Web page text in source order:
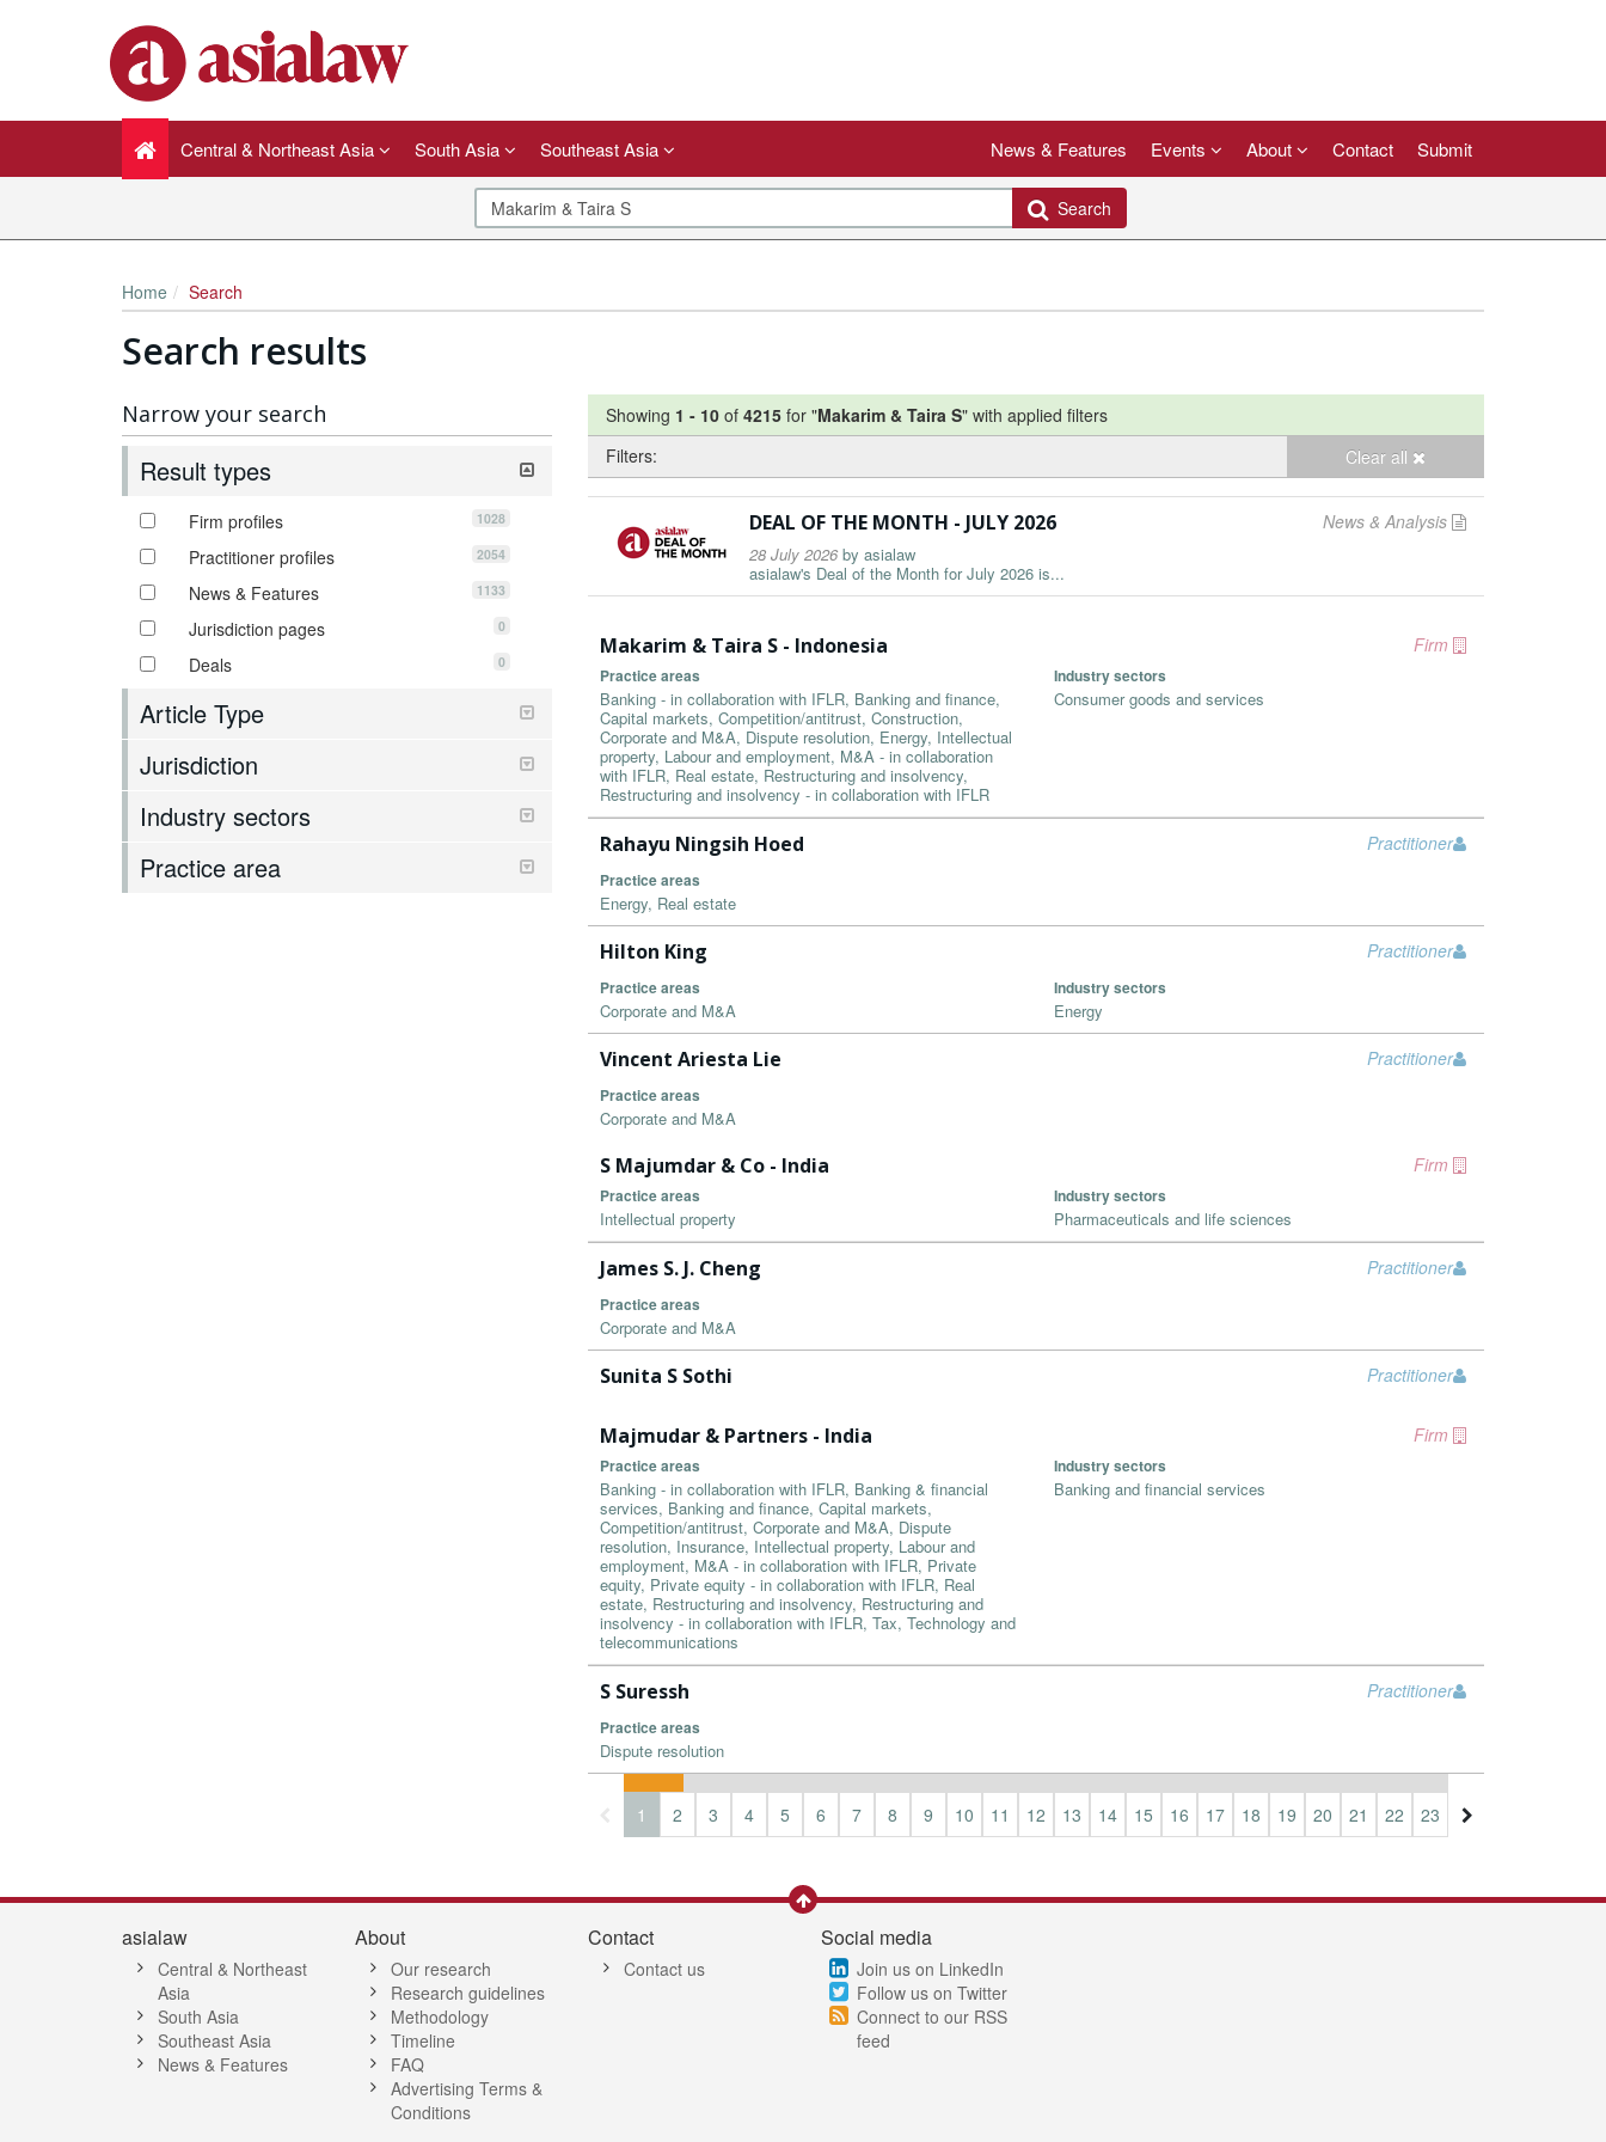
Central & Northeast Asia South Asia Southeast Asia News & Features Events About Contact Submit
Search
Home Search
Search results
Narrow your search
Result types
Firm profiles 1028
Practitioner profiles 2054
News & Features 1133
Jurisdiction pages 0
Deals 0
Article Type
Jurisdiction
Industry sectors
Practice area
Showing 1 - 10 of 4215 for "Makarim & Taira S" with applied filters
Filters:
Clear all
News & Analysis
DEAL OF THE MONTH - JULY 2026
28 July 2026 by asialaw
asialaw's Deal of the Month for July 2026 is...
Firm
Makarim & Taira S - Indonesia
Practice areas
Banking - in collaboration with IFLR, Banking and finance,
Capital markets, Competition/antitrust, Construction,
Corporate and M&A, Dispute resolution, Energy, Intellectual
property, Labour and employment, M&A - in collaboration
with IFLR, Real estate, Restructuring and insolvency,
Restructuring and insolvency - in collaboration with IFLR
Industry sectors
Consumer goods and services
Practitioner
Rahayu Ningsih Hoed
Practice areas
Energy, Real estate
Practitioner
Hilton King
Practice areas
Corporate and M&A
Industry sectors
Energy
Practitioner
Vincent Ariesta Lie
Practice areas
Corporate and M&A
Firm
S Majumdar & Co - India
Practice areas
Intellectual property
Industry sectors
Pharmaceuticals and life sciences
Practitioner
James S. J. Cheng
Practice areas
Corporate and M&A
Practitioner
Sunita S Sothi
Firm
Majmudar & Partners - India
Practice areas
Banking - in collaboration with IFLR, Banking & financial
services, Banking and finance, Capital markets,
Competition/antitrust, Corporate and M&A, Dispute
resolution, Insurance, Intellectual property, Labour and
employment, M&A - in collaboration with IFLR, Private
equity, Private equity - in collaboration with IFLR, Real
estate, Restructuring and insolvency, Restructuring and
insolvency - in collaboration with IFLR, Tax, Technology and
telecommunications
Industry sectors
Banking and financial services
Practitioner
S Suressh
Practice areas
Dispute resolution
1 2 3 4 5 6 7 8 9 10 11 12 13 14 15 16 17 18 19 20 21 22 23 24
asialaw
Central & Northeast
Asia
South Asia
Southeast Asia
News & Features
About
Our research
Research guidelines
Methodology
Timeline
FAQ
Advertising Terms &
Conditions
Contact
Contact us
Social media
Join us on LinkedIn
Follow us on Twitter
Connect to our RSS
feed